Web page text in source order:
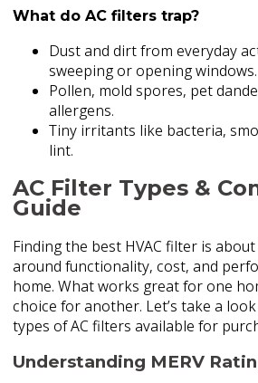
What do AC filters trap?
Dust and dirt from everyday
sweeping or opening windows.
Pollen, mold spores, pet
allergens.
Tiny irritants like bacteria,
lint.
AC Filter Types &
Guide
Finding the best HVAC filter is
around functionality, cost, and
home. What works great for one
choice for another. Let’s take a
types of AC filters available for
Understanding MERV